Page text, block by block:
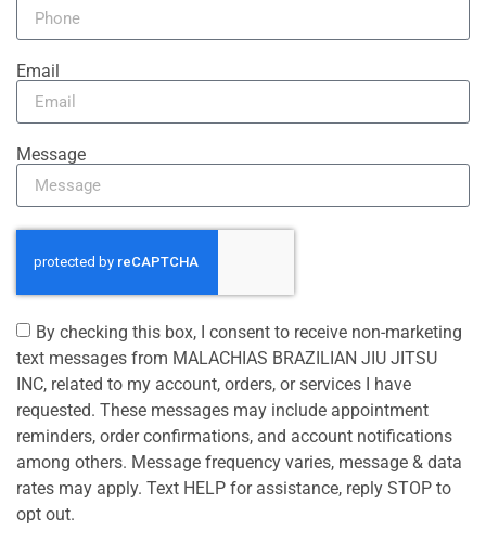
Email
Message
By checking this box, I consent to receive non-marketing
text messages from MALACHIAS BRAZILIAN JIU JITSU
INC, related to my account, orders, or services I have
requested. These messages may include appointment
reminders, order confirmations, and account notifications
among others. Message frequency varies, message & data
rates may apply. Text HELP for assistance, reply STOP to
opt out.